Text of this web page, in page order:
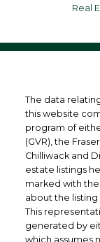
Real
The data
this website
program of
(GVR), the
Chilliwack and
estate listings
marked with
about the listing
This
generated by
which assumes